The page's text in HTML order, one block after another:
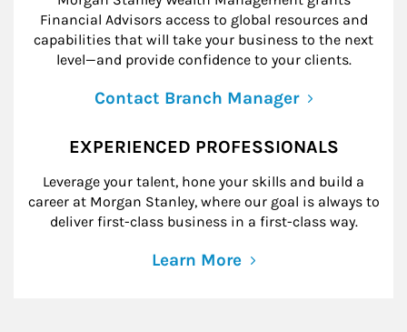
Financial Advisors access to global resources and
capabilities that will take your business to the next
level—and provide confidence to your clients.
Contact Branch Manager
EXPERIENCED PROFESSIONALS
Leverage your talent, hone your skills and build a
career at Morgan Stanley, where our goal is always to
deliver first-class business in a first-class way.
Learn More